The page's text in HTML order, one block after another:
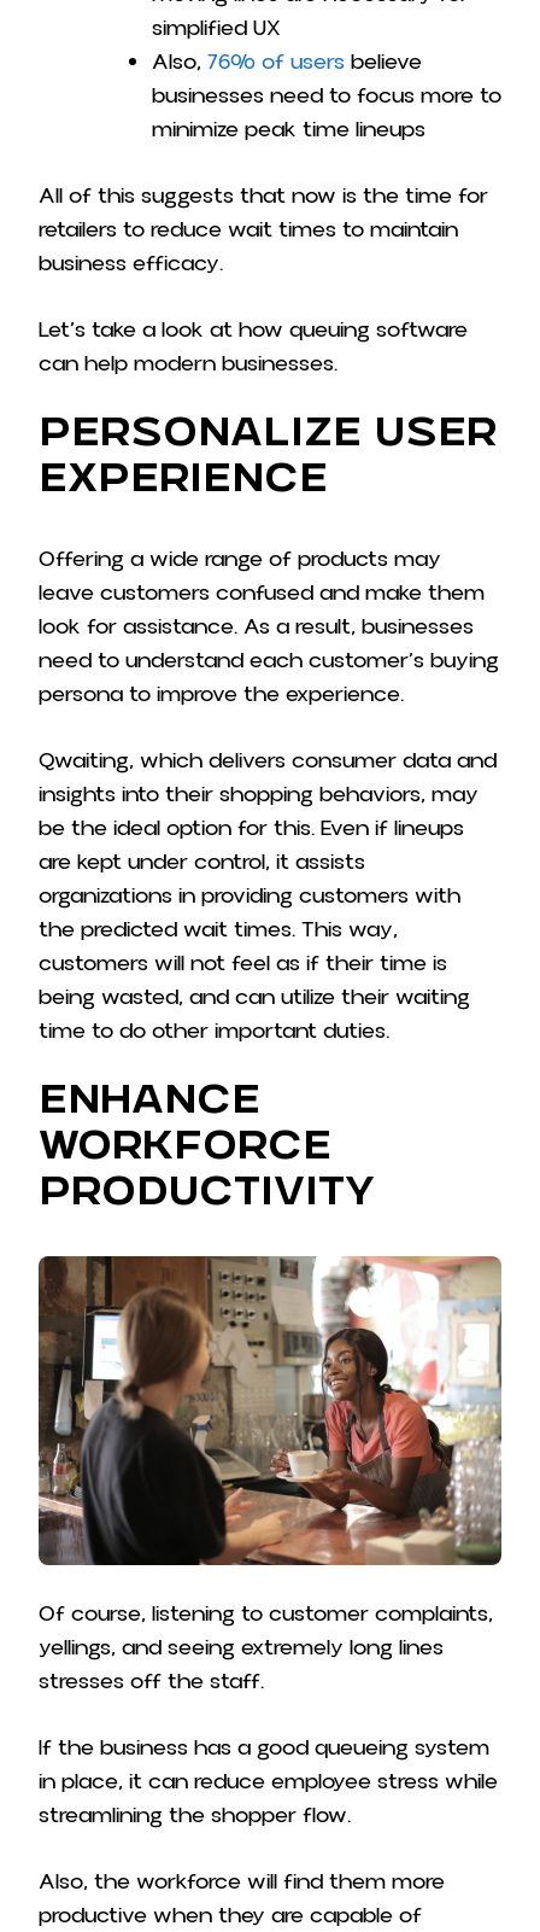
simplified UX
Also, 76% of users believe
businesses need to focus more to
minimize peak time lineups
All of this suggests that now is the time for
retailers to reduce wait times to maintain
business efficacy.
Let’s take a look at how queuing software
can help modern businesses.
Personalize User
Experience
Offering a wide range of products may
leave customers confused and make them
look for assistance. As a result, businesses
need to understand each customer’s buying
persona to improve the experience.
Qwaiting, which delivers consumer data and
insights into their shopping behaviors, may
be the ideal option for this. Even if lineups
are kept under control, it assists
organizations in providing customers with
the predicted wait times. This way,
customers will not feel as if their time is
being wasted, and can utilize their waiting
time to do other important duties.
Enhance
Workforce
Productivity
Of course, listening to customer complaints,
yellings, and seeing extremely long lines
stresses off the staff.
If the business has a good queueing system
in place, it can reduce employee stress while
streamlining the shopper flow.
Also, the workforce will find them more
productive when they are capable of